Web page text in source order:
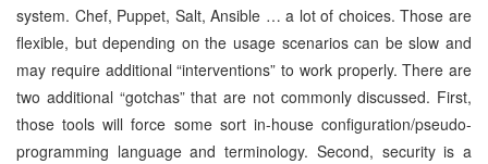
system. Chef, Puppet, Salt, Ansible … a lot of choices. Those are
flexible, but depending on the usage scenarios can be slow and
may require additional “interventions” to work properly. There are
two additional “gotchas” that are not commonly discussed. First,
those tools will force some sort in-house configuration/pseudo-
programming language and terminology. Second, security is a